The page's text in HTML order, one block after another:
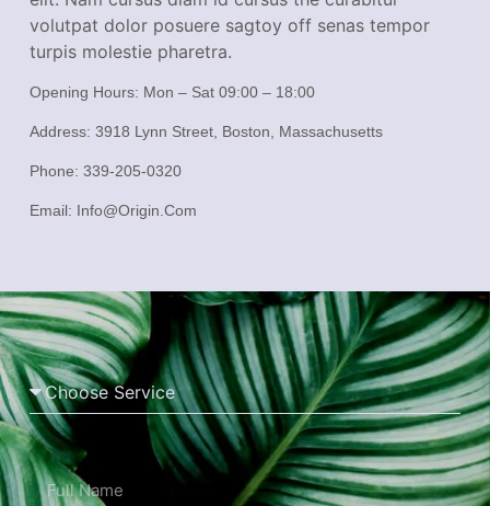
volutpat dolor posuere sagtoy off senas tempor
turpis molestie pharetra.
Opening Hours: Mon – Sat 09:00 – 18:00
Address: 3918 Lynn Street, Boston, Massachusetts
Phone: 339-205-0320
Email: Info@origin.com